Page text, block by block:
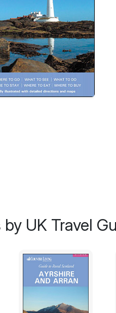
UK Travel